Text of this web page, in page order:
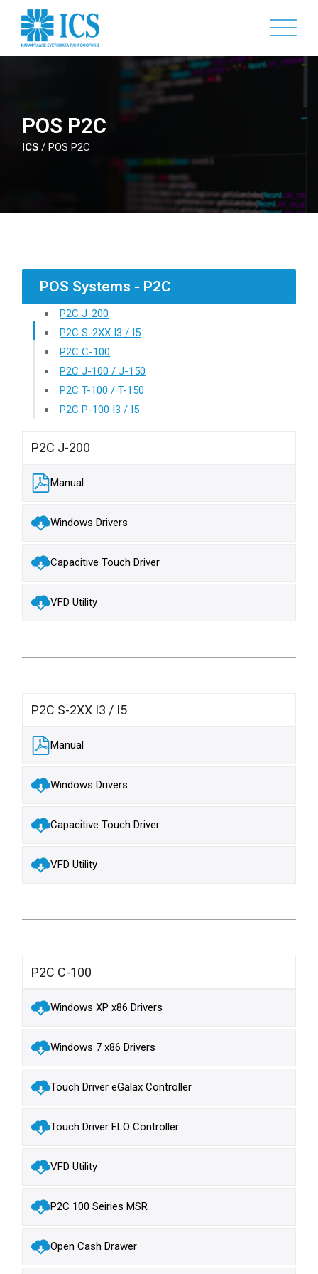
Skip
main
POS P2C
ICS /POS P2C
POS Systems - P2C
P2C J-200
P2C S-2XX I3 / I5
P2C C-100
P2C J-100 / J-150
P2C T-100 / T-150
P2C P-100 I3 / I5
P2C J-200
Manual
Windows Drivers
Capacitive Touch Driver
VFD Utility
P2C S-2XX I3 / I5
Manual
Windows Drivers
Capacitive Touch Driver
VFD Utility
P2C C-100
Windows XP x86 Drivers
Windows 7 x86 Drivers
Touch Driver eGalax Controller
Touch Driver ELO Controller
VFD Utility
P2C 100 Seiries MSR
Open Cash Drawer